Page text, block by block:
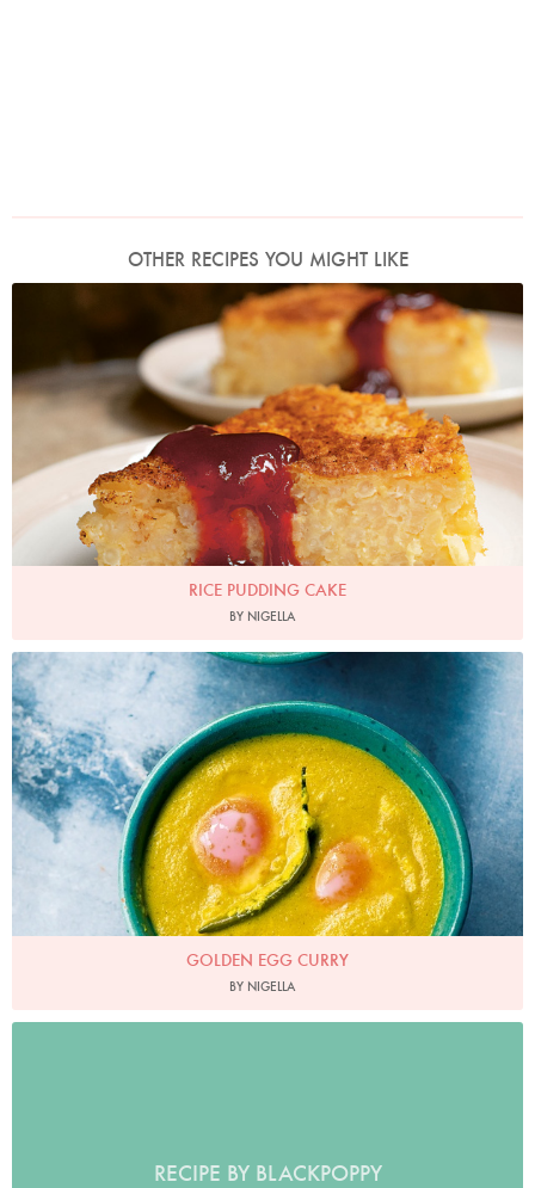
OTHER RECIPES YOU MIGHT LIKE
Photo by Jonathan Lovekin
RICE PUDDING CAKE
BY NIGELLA
Photo by Jonathan Lovekin
GOLDEN EGG CURRY
BY NIGELLA
RECIPE BY BLACKPOPPY